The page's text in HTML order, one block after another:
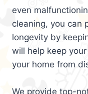
even
cleaning, you can
longevity by
will help keep
your home from
We provide top-